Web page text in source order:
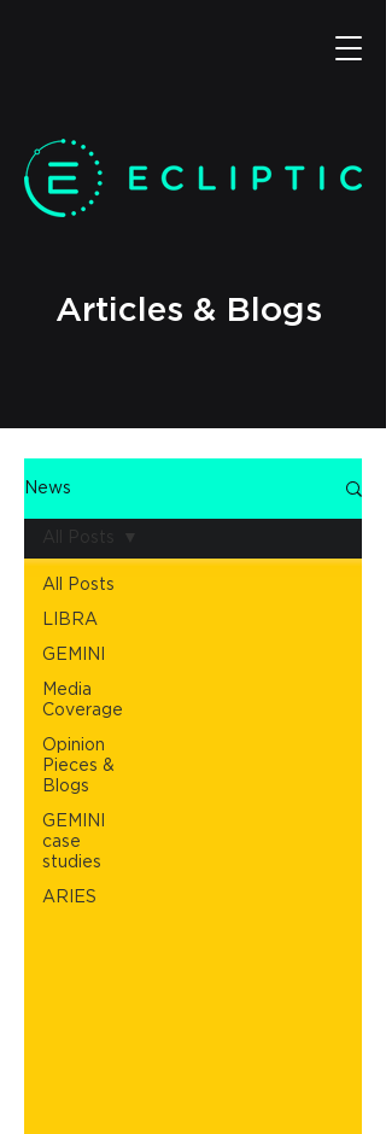
Articles & Blogs
News
All Posts
LIBRA
GEMINI
Media
Coverage
Opinion
Pieces &
Blogs
GEMINI
case
studies
ARIES
All Posts